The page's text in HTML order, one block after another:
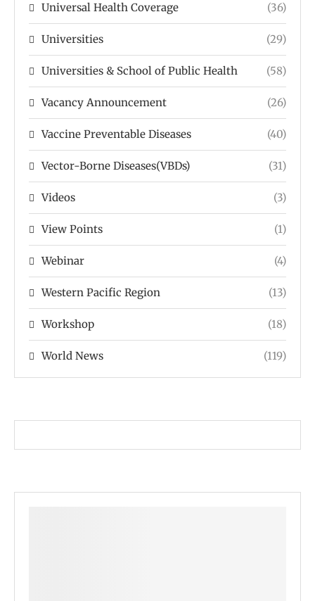
Universal Health Coverage (36)
Universities (29)
Universities & School of Public Health (58)
Vacancy Announcement (26)
Vaccine Preventable Diseases (40)
Vector-Borne Diseases(VBDs) (31)
Videos (3)
View Points (1)
Webinar (4)
Western Pacific Region (13)
Workshop (18)
World News (119)